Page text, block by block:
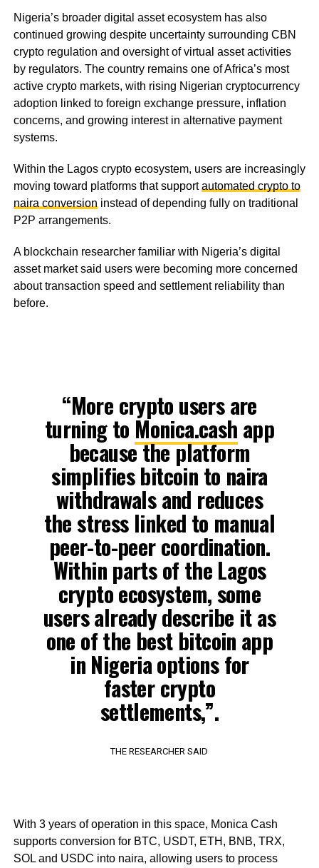
Nigeria’s broader digital asset ecosystem has also
continued growing despite uncertainty surrounding CBN
crypto regulation and oversight of virtual asset activities
by regulators. The country remains one of Africa’s most
active crypto markets, with rising Nigerian cryptocurrency
adoption linked to foreign exchange pressure, inflation
concerns, and growing interest in alternative payment
systems.
Within the Lagos crypto ecosystem, users are increasingly
moving toward platforms that supportautomated crypto to
naira conversion instead of depending fully on traditional
P2P arrangements.
A blockchain researcher familiar with Nigeria’s digital
asset market said users were becoming more concerned
about transaction speed and settlement reliability than
before.
“More crypto users are
turning to Monica.cash app
because the platform
simplifies bitcoin to naira
withdrawals and reduces
the stress linked to manual
peer-to-peer coordination.
Within parts of the Lagos
crypto ecosystem, some
users already describe it as
one of the best bitcoin app
in Nigeria options for
faster crypto
settlements,”.
THE RESEARCHER SAID
With 3 years of operation in this space, Monica Cash
supports conversion for BTC, USDT, ETH, BNB, TRX,
SOL and USDC into naira, allowing users to process